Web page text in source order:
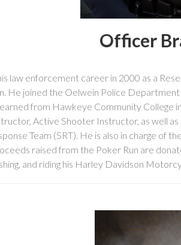
Officer
law enforcement career in 2000 as a
He joined the Oelwein Police
from Hawkeye Community College
Active Shooter Instructor, as well
Team (SRT). He is also in charge of
raised from the Poker Run are
and riding his Harley Davidson